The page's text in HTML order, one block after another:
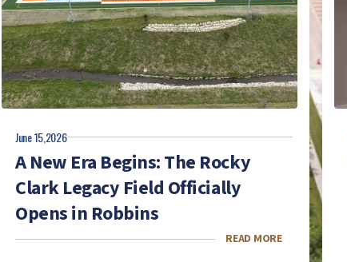
June 15,2026
A New Era Begins: The Rocky
Clark Legacy Field Officially
Opens in Robbins
READ MORE